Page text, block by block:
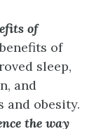
of
of
sleep,
and
and obesity.
the way